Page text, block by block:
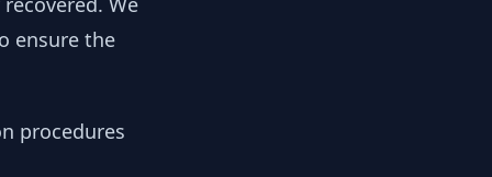
ensure the
procedures